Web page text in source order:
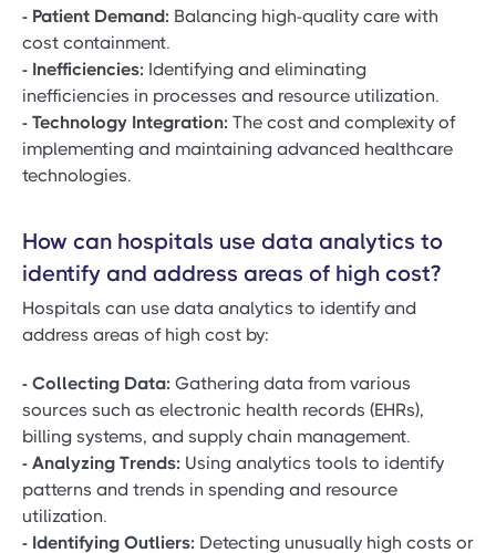
- Patient Demand: Balancing high-quality care with
cost containment.
- Inefficiencies: Identifying and eliminating
inefficiencies in processes and resource utilization.
- Technology Integration: The cost and complexity of
implementing and maintaining advanced healthcare
technologies.
How can hospitals use data analytics to
identify and address areas of high cost?
Hospitals can use data analytics to identify and
address areas of high cost by:
- Collecting Data: Gathering data from various
sources such as electronic health records (EHRs),
billing systems, and supply chain management.
- Analyzing Trends: Using analytics tools to identify
patterns and trends in spending and resource
utilization.
- Identifying Outliers: Detecting unusually high costs or